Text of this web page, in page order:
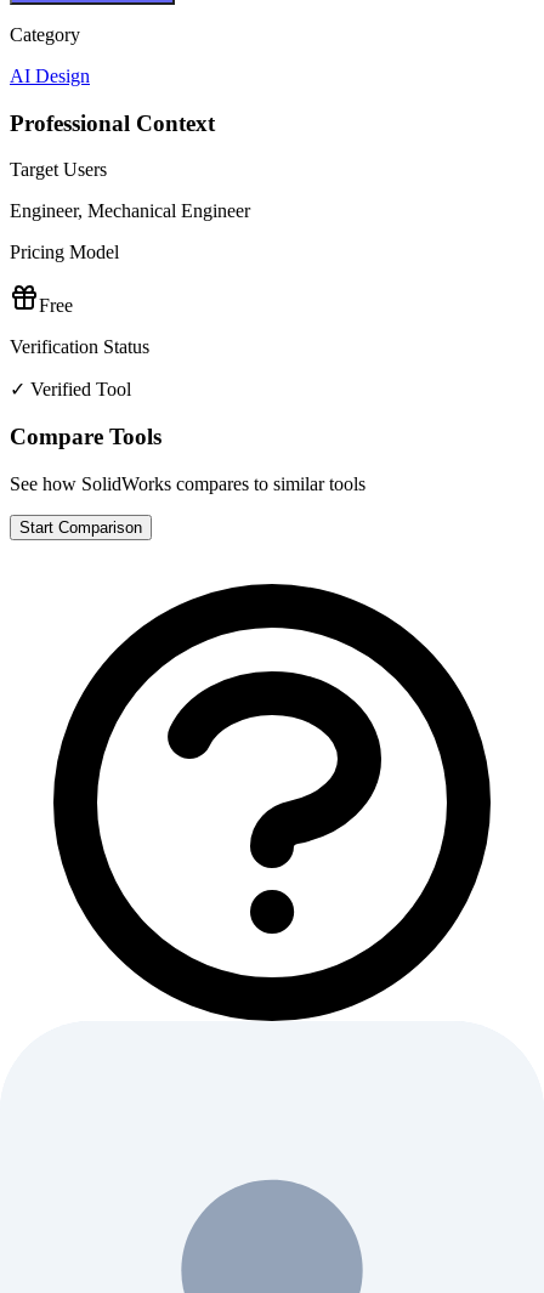
Category
AI Design
Professional Context
Target Users
Engineer, Mechanical Engineer
Pricing Model
Free
Verification Status
✓ Verified Tool
Compare Tools
See how SolidWorks compares to similar tools
Start Comparison
What is SolidWorks used for?
How does SolidWorks work?
Who should use SolidWorks? What are SolidWorks' key features?